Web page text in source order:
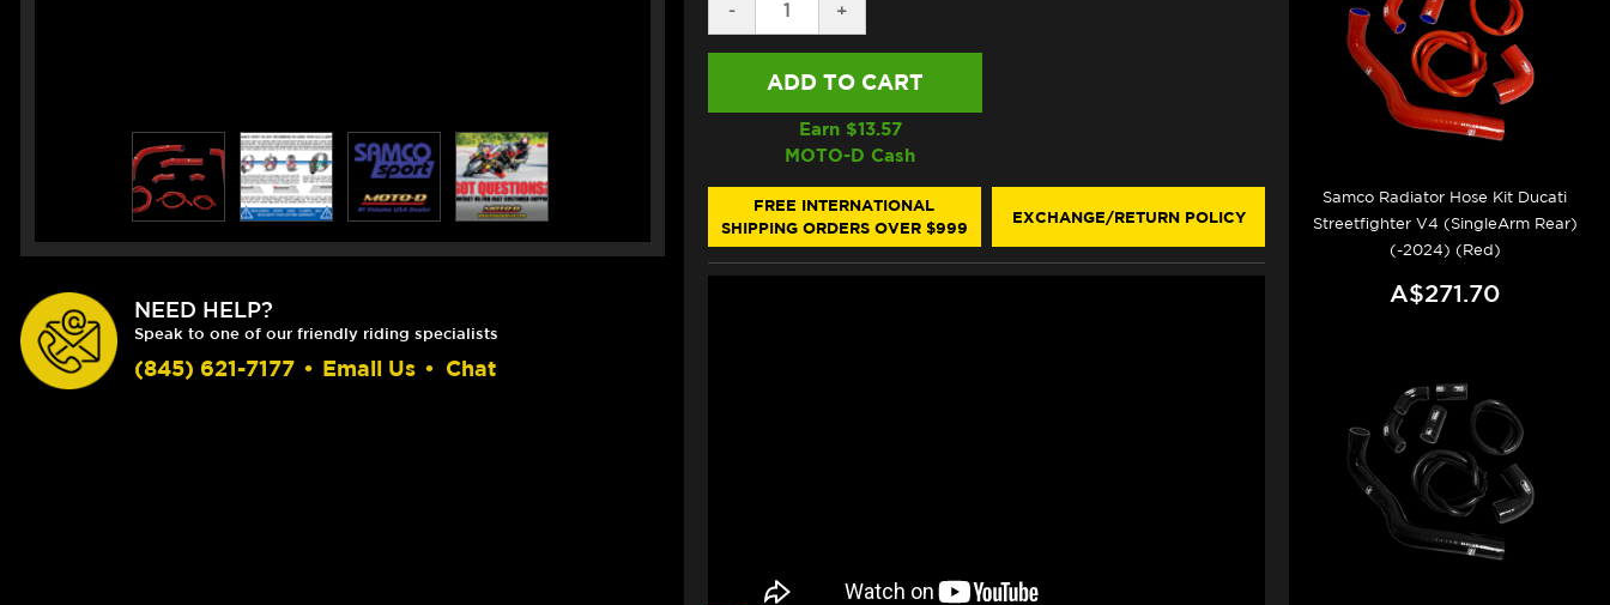
NEED HELP?
Speak to one of our friendly riding specialists
(845) 621-7177 • Email Us • Chat
DECREASE
QUANTITY
OF
RADIATOR
DUCATI
STREETFIGHTER
V2
(SINGLEARM
REAR)
(RED)
-
INCREASE
QUANTITY
OF
RADIATOR
KIT
DUCATI
STREETFIGHTER
V2
(SINGLEARM
REAR)
(RED)
+
Earn $13.57
MOTO-D Cash
FREE INTERNATIONAL
SHIPPING ORDERS OVER $999
EXCHANGE/RETURN POLICY
Samco Radiator Hose Kit Ducati
Streetfighter V4 (SingleArm Rear)
(-2024) (Red)
A$271.70